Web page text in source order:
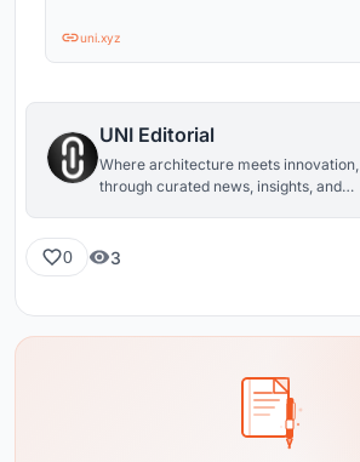
uni.xyz
UNI Editorial
Where architecture meets innovation,
through curated news, insights, and
0 3